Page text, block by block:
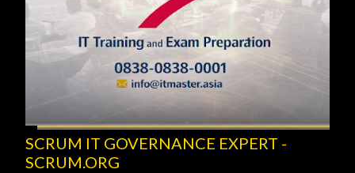
SCRUM IT GOVERNANCE EXPERT -
SCRUM.ORG